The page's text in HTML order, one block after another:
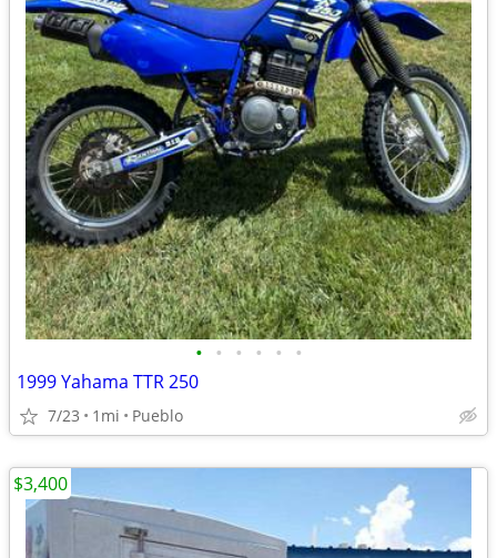
• • • • • •
1999 Yahama TTR 250
7/23 1mi Pueblo
$3,400